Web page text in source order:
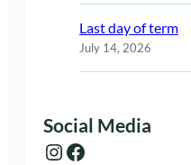
Last day of term
July 14, 2026
Social Media
Instagram Facebook